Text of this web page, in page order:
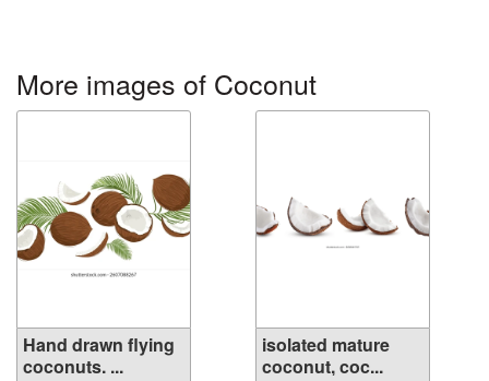
More images of Coconut
Hand drawn flying
coconuts. ...
isolated mature
coconut, coc...